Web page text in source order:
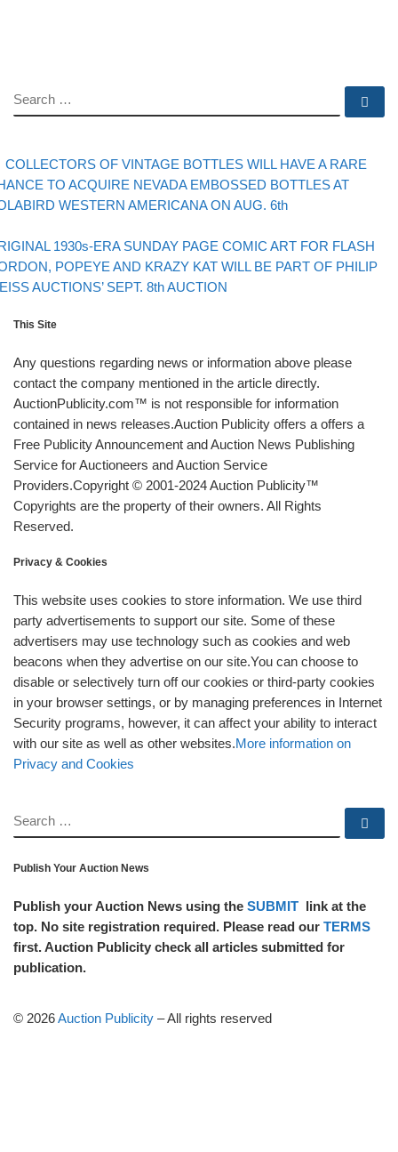
SEARCH
Post navigation
post
COLLECTORS OF VINTAGE BOTTLES WILL HAVE A RARE
TO ACQUIRE NEVADA EMBOSSED BOTTLES AT
WESTERN AMERICANA ON AUG. 6th
post
1930s-ERA SUNDAY PAGE COMIC ART FOR FLASH
POPEYE AND KRAZY KAT WILL BE PART OF PHILIP
AUCTIONS’ SEPT. 8th AUCTION
This Site
Any questions regarding news or information above please
contact the company mentioned in the article directly.
AuctionPublicity.com™ is not responsible for information
contained in news releases.Auction Publicity offers a offers a
Free Publicity Announcement and Auction News Publishing
Service for Auctioneers and Auction Service
Providers.Copyright © 2001-2024 Auction Publicity™
Copyrights are the property of their owners. All Rights
Reserved.
Privacy & Cookies
This website uses cookies to store information. We use third
party advertisements to support our site. Some of these
advertisers may use technology such as cookies and web
beacons when they advertise on our site.You can choose to
disable or selectively turn off our cookies or third-party cookies
in your browser settings, or by managing preferences in Internet
Security programs, however, it can affect your ability to interact
with our site as well as other websites.More information on
Privacy and Cookies
SEARCH
Publish Your Auction News
Publish your Auction News using the SUBMIT link at the
top. No site registration required. Please read our TERMS
first. Auction Publicity check all articles submitted for
publication.
© 2026Auction Publicity –All rights reserved